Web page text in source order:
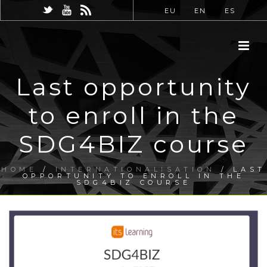
EU EN ES
Last opportunity
to enroll in the
SDG4BIZ course
HOME /INTERNATIONALISATION / LAST
OPPORTUNITY TO ENROLL IN THE
SDG4BIZ COURSE